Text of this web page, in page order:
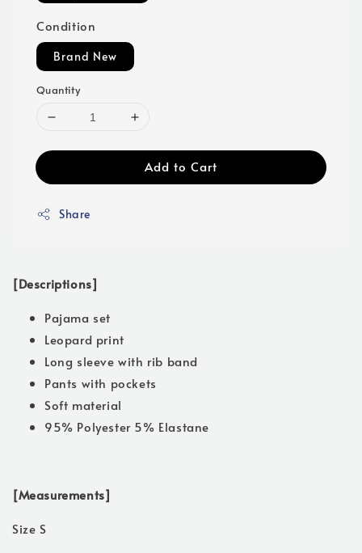
Condition
Brand New
Quantity
Add to Cart
Share
[Descriptions]
Pajama set
Leopard print
Long sleeve with rib band
Pants with pockets
Soft material
95% Polyester 5% Elastane
[Measurements]
Size S